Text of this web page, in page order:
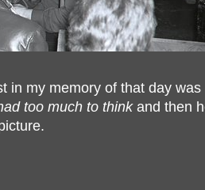
in my memory of that day
too much to thinkand then